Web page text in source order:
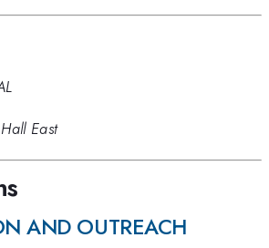
East
AND OUTREACH